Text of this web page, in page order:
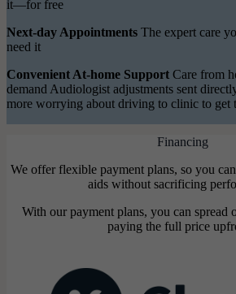
it—for free
Next-day Appointments The expert care
need it
Convenient At-home Support Care from
demand Audiologist adjustments sent
more worrying about driving to clinic to get
Financing
We offer flexible payment plans, so you
aids without sacrificing
With our payment plans, you can spread
paying the full price